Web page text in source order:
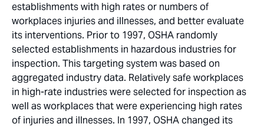
establishments with high rates or numbers of
workplaces injuries and illnesses, and better evaluate
its interventions. Prior to 1997, OSHA randomly
selected establishments in hazardous industries for
inspection. This targeting system was based on
aggregated industry data. Relatively safe workplaces
in high-rate industries were selected for inspection as
well as workplaces that were experiencing high rates
of injuries and illnesses. In 1997, OSHA changed its